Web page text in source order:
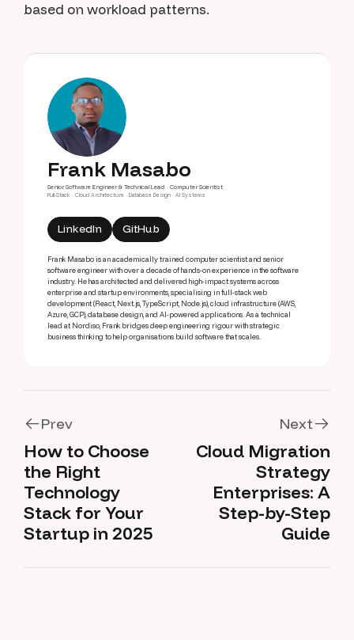
based on workload patterns.
Frank Masabo
Senior Software Engineer & Technical Lead · Computer Scientist
Full-Stack · Cloud Architecture · Database Design · AI Systems
LinkedIn GitHub
Frank Masabo is an academically trained computer scientist and senior
software engineer with over a decade of hands-on experience in the software
industry. He has architected and delivered high-impact systems across
enterprise and startup environments, specialising in full-stack web
development (React, Next.js, TypeScript, Node.js), cloud infrastructure (AWS,
Azure, GCP), database design, and AI-powered applications. As a technical
lead at Nordiso, Frank bridges deep engineering rigour with strategic
business thinking to help organisations build software that scales.
Prev
Prev
How to Choose
the Right
Technology
Stack for Your
Startup in 2025
Next
Next
Cloud Migration
Strategy
Enterprises: A
Step-by-Step
Guide